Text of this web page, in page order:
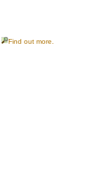
Find out more.